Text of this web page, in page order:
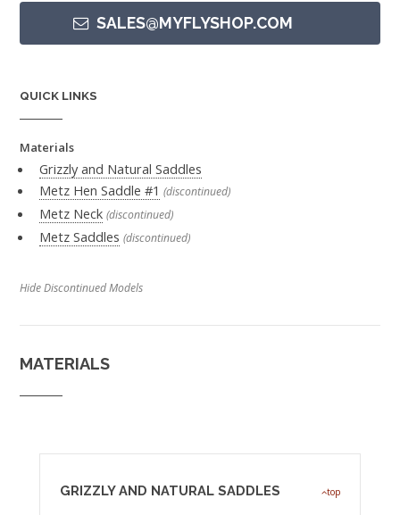
SALES@MYFLYSHOP.COM
QUICK LINKS
Materials
Grizzly and Natural Saddles
Metz Hen Saddle #1 (discontinued)
Metz Neck (discontinued)
Metz Saddles (discontinued)
Hide Discontinued Models
MATERIALS
top
GRIZZLY AND NATURAL SADDLES